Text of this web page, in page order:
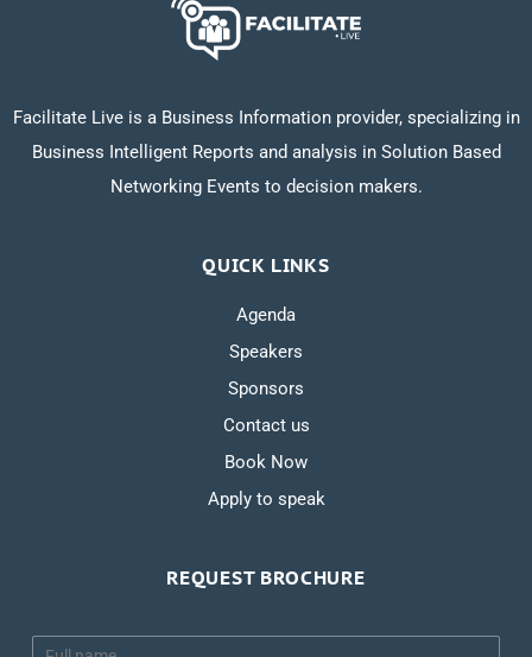
Facilitate Live is a Business Information provider, specializing in
Business Intelligent Reports and analysis in Solution Based
Networking Events to decision makers.
QUICK LINKS
Agenda
Speakers
Sponsors
Contact us
Book Now
Apply to speak
REQUEST BROCHURE
N